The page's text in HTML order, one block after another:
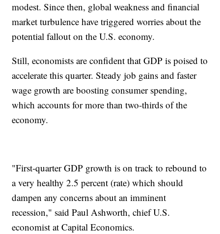
modest. Since then, global weakness and financial
market turbulence have triggered worries about the
potential fallout on the U.S. economy.
Still, economists are confident that GDP is poised to
accelerate this quarter. Steady job gains and faster
wage growth are boosting consumer spending,
which accounts for more than two-thirds of the
economy.
"First-quarter GDP growth is on track to rebound to
a very healthy 2.5 percent (rate) which should
dampen any concerns about an imminent
recession," said Paul Ashworth, chief U.S.
economist at Capital Economics.